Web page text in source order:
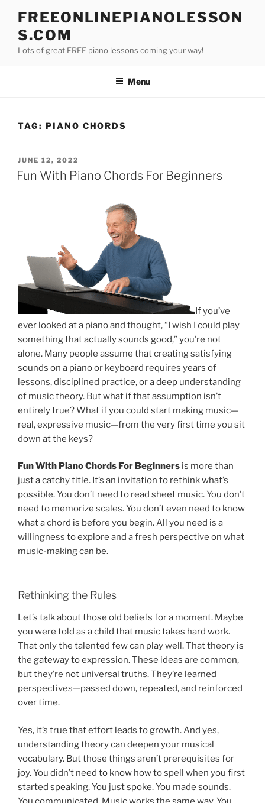
content
FREEONLINEPIANOLESSON
S.COM
Lots of great FREE piano lessons coming your way!
Menu
TAG: PIANO CHORDS
POSTED
ON
JUNE 12, 2022
Fun With Piano Chords For Beginners
If you’ve
ever looked at a piano and thought, “I wish I could play
something that actually sounds good,” you’re not
alone. Many people assume that creating satisfying
sounds on a piano or keyboard requires years of
lessons, disciplined practice, or a deep understanding
of music theory. But what if that assumption isn’t
entirely true? What if you could start making music—
real, expressive music—from the very first time you sit
down at the keys?
Fun With Piano Chords For Beginners is more than
just a catchy title. It’s an invitation to rethink what’s
possible. You don’t need to read sheet music. You don’t
need to memorize scales. You don’t even need to know
what a chord is before you begin. All you need is a
willingness to explore and a fresh perspective on what
music-making can be.
Rethinking the Rules
Let’s talk about those old beliefs for a moment. Maybe
you were told as a child that music takes hard work.
That only the talented few can play well. That theory is
the gateway to expression. These ideas are common,
but they’re not universal truths. They’re learned
perspectives—passed down, repeated, and reinforced
over time.
Yes, it’s true that effort leads to growth. And yes,
understanding theory can deepen your musical
vocabulary. But those things aren’t prerequisites for
joy. You didn’t need to know how to spell when you first
started speaking. You just spoke. You made sounds.